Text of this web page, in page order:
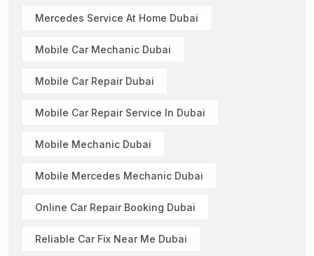
Mercedes Service At Home Dubai
Mobile Car Mechanic Dubai
Mobile Car Repair Dubai
Mobile Car Repair Service In Dubai
Mobile Mechanic Dubai
Mobile Mercedes Mechanic Dubai
Online Car Repair Booking Dubai
Reliable Car Fix Near Me Dubai